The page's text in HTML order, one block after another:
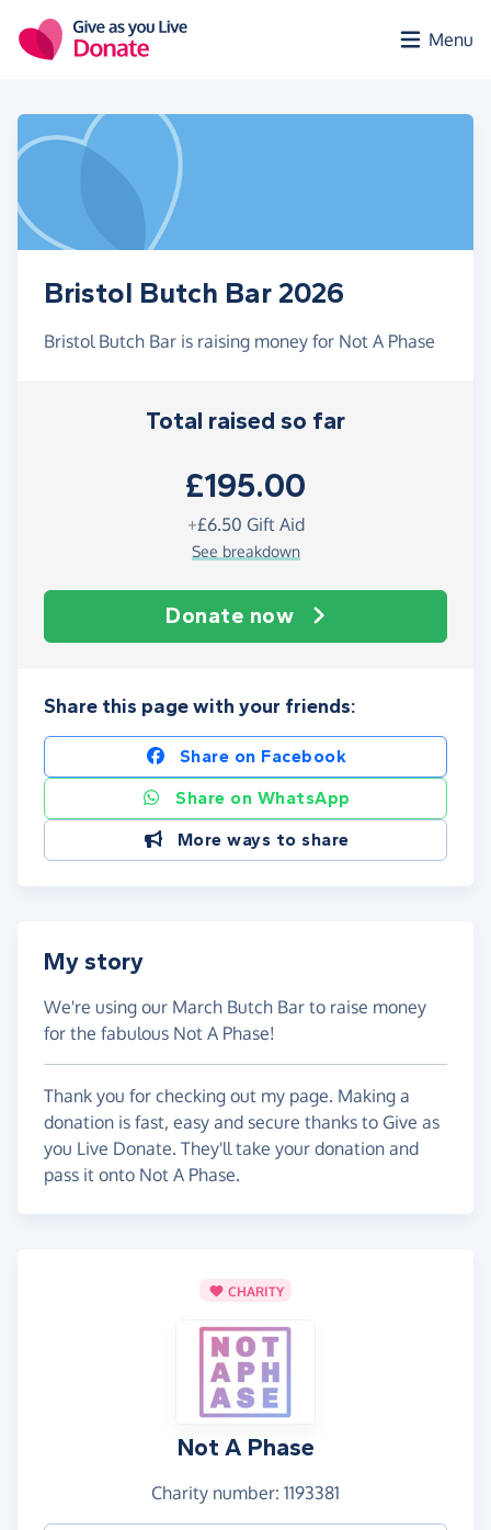
Menu
Bristol Butch Bar 2026
Bristol Butch Bar is raising money for Not A Phase
Total raised so far
£195.00
+£6.50 Gift Aid
See breakdown
Donate now
Share this page with your friends:
Share on Facebook
Share on WhatsApp
More ways to share
My story
We're using our March Butch Bar to raise money
for the fabulous Not A Phase!
Thank you for checking out my page. Making a
donation is fast, easy and secure thanks to Give as
you Live Donate. They'll take your donation and
pass it onto Not A Phase.
CHARITY
Not A Phase
Charity number: 1193381